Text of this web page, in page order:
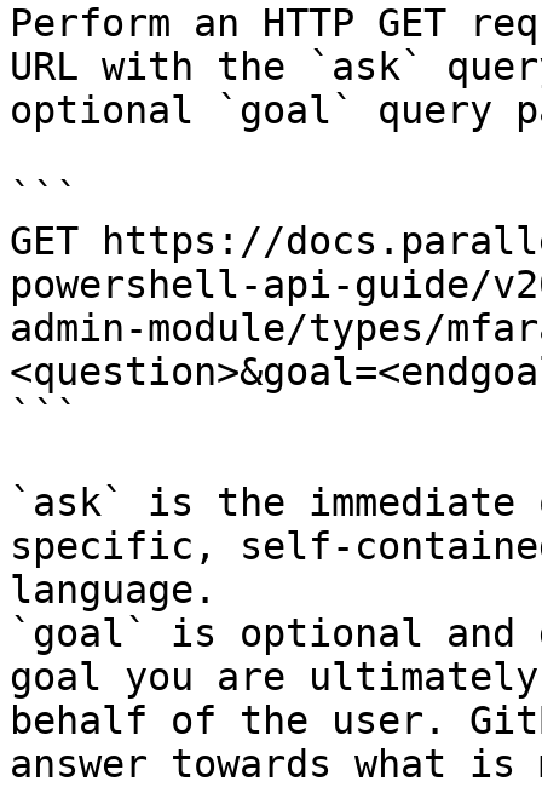
Perform an HTTP GET
URL with the `ask`
optional `goal` query
```
GET https://
powershell-api-guide/
admin-module/types/
```
`ask` is the
specific, self-
language.
`goal` is optional and
goal you are
behalf of the user.
answer towards what